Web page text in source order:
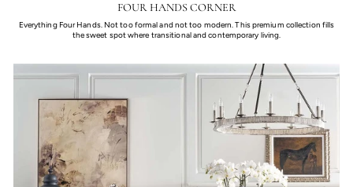
FOUR HANDS CORNER
Everything Four Hands. Not too formal and not too modern. This premium collection fills
the sweet spot where transitional and contemporary living.